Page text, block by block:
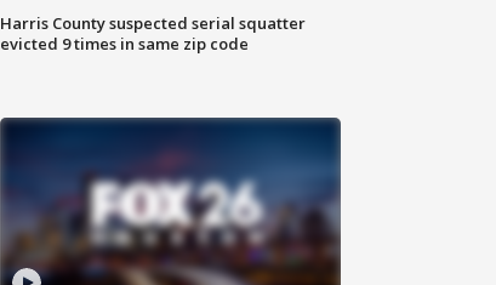
Harris County suspected serial squatter
evicted 9 times in same zip code